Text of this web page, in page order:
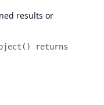
results or
returns